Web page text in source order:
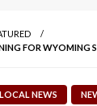
FOR WYOMING
LOCAL NEWS